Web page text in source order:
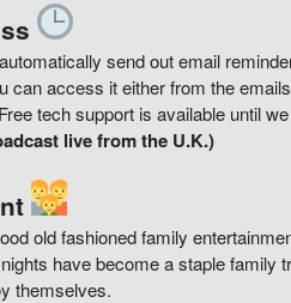
send out email
can access it either from the
tech support is available until
live from the U.K.)
old fashioned family
have become a staple family
themselves.